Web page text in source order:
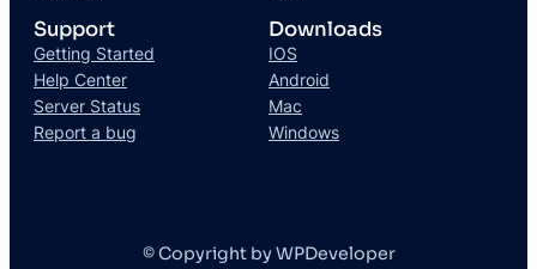
Support
Getting Started
Help Center
Server Status
Report a bug
Downloads
IOS
Android
Mac
Windows
© Copyright by WPDeveloper